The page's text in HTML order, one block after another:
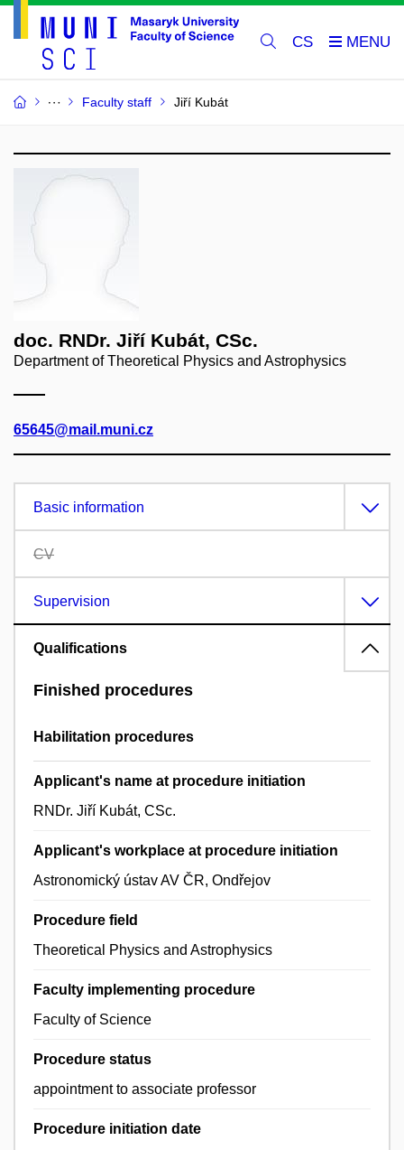
CS
Faculty staff Jiří Kubát
doc. RNDr. Jiří Kubát, CSc.
Department of Theoretical Physics and Astrophysics
65645@mail.muni.cz
Basic information
CV
Supervision
Qualifications
Finished procedures
Habilitation procedures
Applicant's name at procedure initiation
RNDr. Jiří Kubát, CSc.
Applicant's workplace at procedure initiation
Astronomický ústav AV ČR, Ondřejov
Procedure field
Theoretical Physics and Astrophysics
Faculty implementing procedure
Faculty of Science
Procedure status
appointment to associate professor
Procedure initiation date